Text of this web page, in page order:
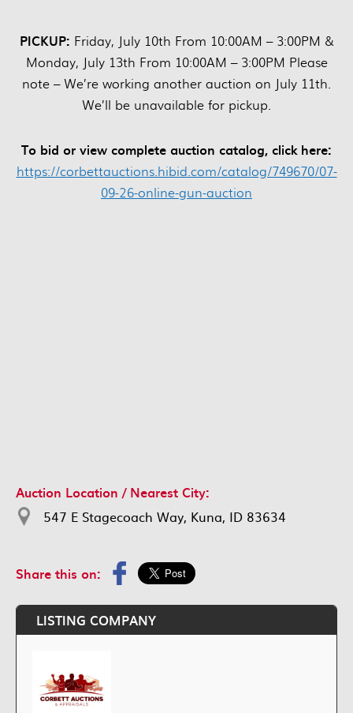
PICKUP: Friday, July 10th From 10:00AM – 3:00PM &
Monday, July 13th From 10:00AM – 3:00PM Please
note – We’re working another auction on July 11th.
We’ll be unavailable for pickup.
To bid or view complete auction catalog, click here:
https://corbettauctions.hibid.com/catalog/749670/07-
09-26-online-gun-auction
Auction Location / Nearest City:
547 E Stagecoach Way, Kuna, ID 83634
Share this on:
LISTING COMPANY